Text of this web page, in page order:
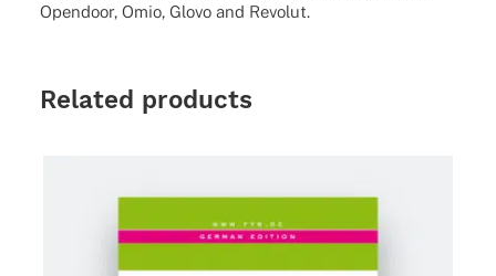
Opendoor, Omio, Glovo and Revolut.
Related products